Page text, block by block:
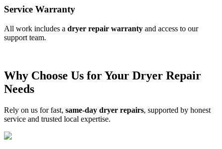
Service Warranty
All work includes a dryer repair warranty and access to our
support team.
Why Choose Us for Your Dryer Repair
Needs
Rely on us for fast, same-day dryer repairs, supported by honest
service and trusted local expertise.